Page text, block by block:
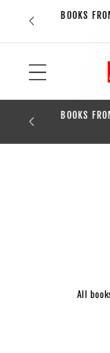
Skip to
content
BOOKS
BOOKS
All